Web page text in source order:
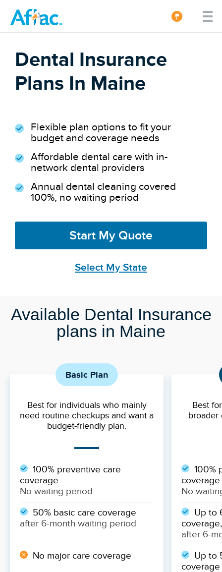
Dental Insurance
Plans In Maine
Flexible plan options to fit your
budget and coverage needs
Affordable dental care with in-
network dental providers
Annual dental cleaning covered
100%, no waiting period
Start My Quote
Select My State
Available Dental Insurance
plans in Maine
Basic Plan
Best for individuals who mainly
need routine checkups and want a
budget-friendly plan.
100% preventive care
coverage
No waiting period
50% basic care coverage
after 6-month waiting period
No major care coverage
Best
broader
100%
coverage
No
Up to
after 6-
Up to
coverage